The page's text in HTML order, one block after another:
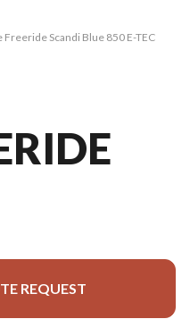
Scandi Blue 850 E-TEC
REQUEST